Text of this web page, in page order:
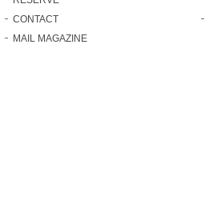
CONTACT
MAIL MAGAZINE